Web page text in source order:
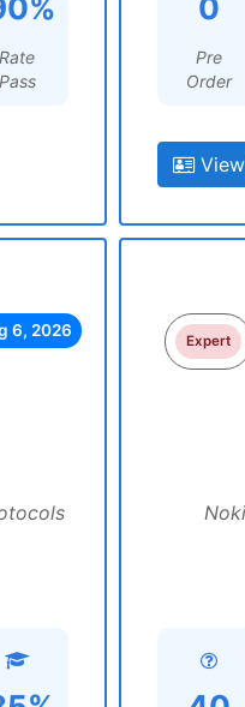
Rate
Pass
0
Pre
Order
6, 2026
Expert